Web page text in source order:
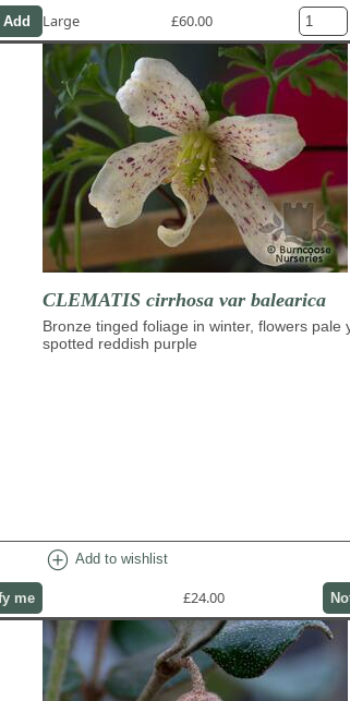
Large £60.00
me
CLEMATIS cirrhosa var balearica
Bronze tinged foliage in winter, flowers pale
spotted reddish purple
add_circle Add to wishlist
£24.00